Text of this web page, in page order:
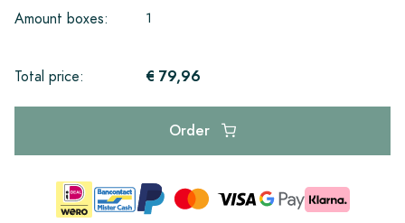
Amount boxes: 1
Total price: € 79,96
Order